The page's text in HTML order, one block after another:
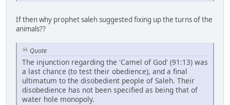
If then why prophet saleh suggested fixing up the turns of the
animals??
Quote
The injunction regarding the 'Camel of God' (91:13) was
a last chance (to test their obedience), and a final
ultimatum to the disobedient people of Saleh. Their
disobedience has not been specified as being that of
water hole monopoly.